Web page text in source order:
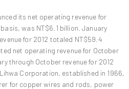
its net operating revenue for
was NT$6.1 billion. January
for 2012 totaled NT$59.4
net operating revenue for October
through October revenue for 2012
Corporation, established in 1966,
for copper wires and rods, power